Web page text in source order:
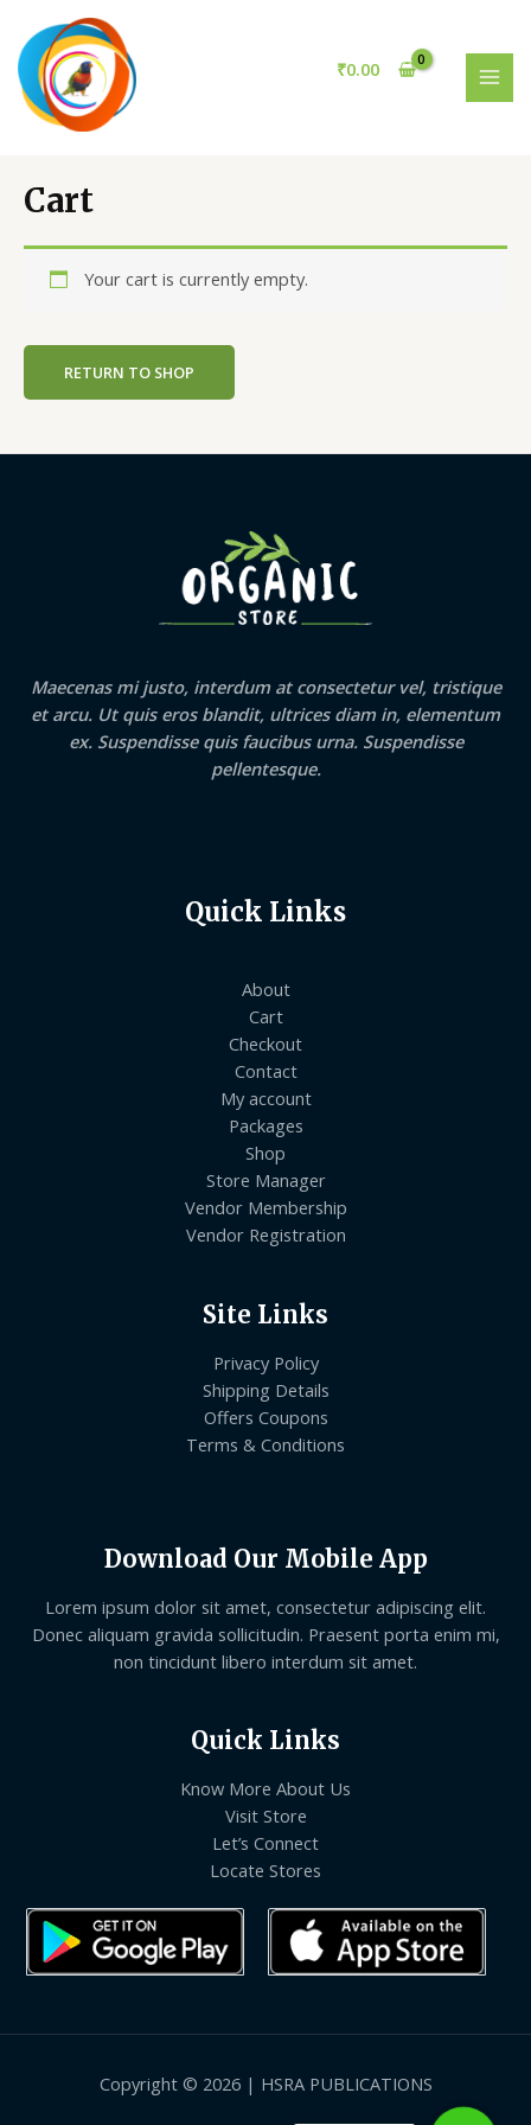
content
₹0.00
Cart
Your cart is currently empty.
RETURN TO SHOP
Maecenas mi justo, interdum at consectetur vel, tristique
et arcu. Ut quis eros blandit, ultrices diam in, elementum
ex. Suspendisse quis faucibus urna. Suspendisse
pellentesque.
Quick Links
About
Cart
Checkout
Contact
My account
Packages
Shop
Store Manager
Vendor Membership
Vendor Registration
Site Links
Privacy Policy
Shipping Details
Offers Coupons
Terms & Conditions
Download Our Mobile App
Lorem ipsum dolor sit amet, consectetur adipiscing elit.
Donec aliquam gravida sollicitudin. Praesent porta enim mi,
non tincidunt libero interdum sit amet.
Quick Links
Know More About Us
Visit Store
Let’s Connect
Locate Stores
Copyright © 2026 | HSRA PUBLICATIONS